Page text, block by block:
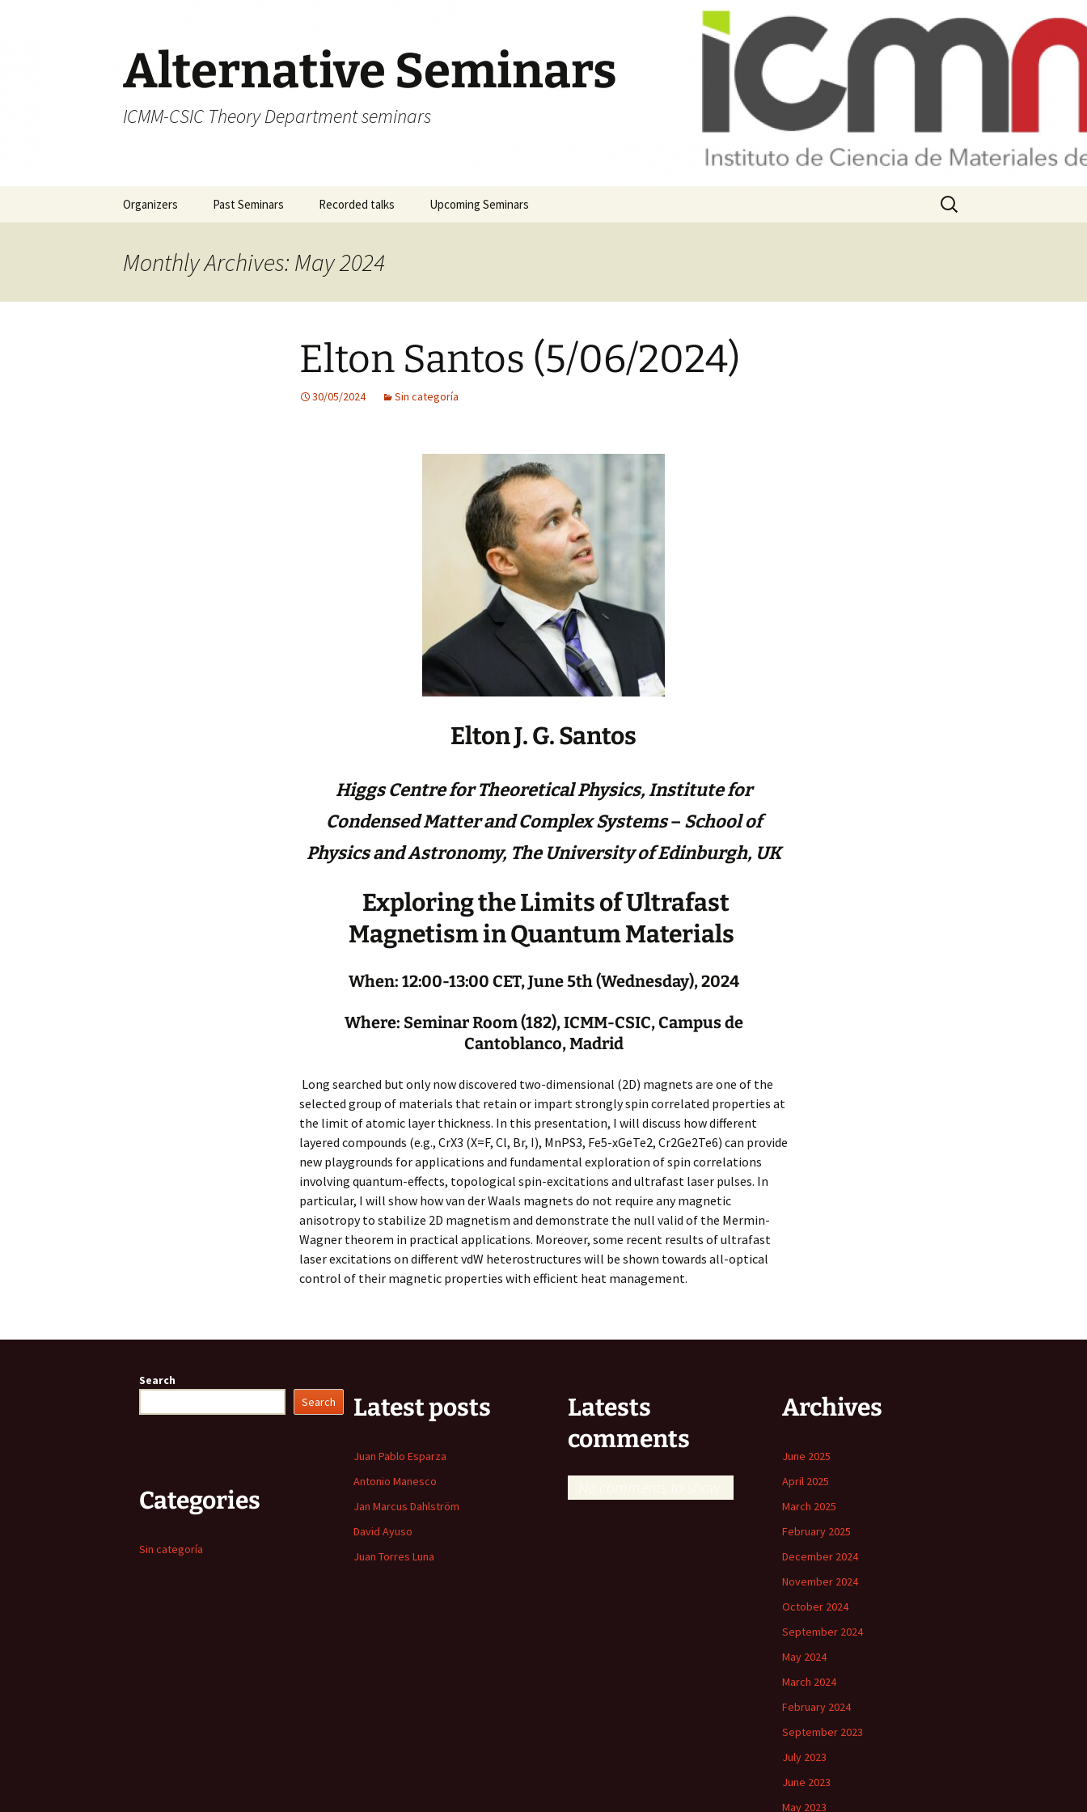
Alternative Seminars
ICMM-CSIC Theory Department seminars
Organizers Past Seminars Recorded talks Upcoming Seminars
Search
for:
Monthly Archives: May 2024
Elton Santos (5/06/2024)
30/05/2024 Sin categoría
Elton J. G. Santos
Higgs Centre for Theoretical Physics, Institute for
Condensed Matter and Complex Systems– School of
Physics and Astronomy, The University of Edinburgh, UK
Exploring the Limits of Ultrafast
Magnetism in Quantum Materials
When: 12:00-13:00 CET, June 5th (Wednesday), 2024
Where: Seminar Room (182), ICMM-CSIC, Campus de
Cantoblanco, Madrid
Long searched but only now discovered two-dimensional (2D) magnets are one of the
selected group of materials that retain or impart strongly spin correlated properties at
the limit of atomic layer thickness. In this presentation, I will discuss how different
layered compounds (e.g., CrX3 (X=F, Cl, Br, I), MnPS3, Fe5-xGeTe2, Cr2Ge2Te6) can provide
new playgrounds for applications and fundamental exploration of spin correlations
involving quantum-effects, topological spin-excitations and ultrafast laser pulses. In
particular, I will show how van der Waals magnets do not require any magnetic
anisotropy to stabilize 2D magnetism and demonstrate the null valid of the Mermin-
Wagner theorem in practical applications. Moreover, some recent results of ultrafast
laser excitations on different vdW heterostructures will be shown towards all-optical
control of their magnetic properties with efficient heat management.
Search
Search
Latest posts
Juan Pablo Esparza
Antonio Manesco
Jan Marcus Dahlström
David Ayuso
Juan Torres Luna
Latests
comments
No comments to show.
Archives
June 2025
April 2025
March 2025
February 2025
December 2024
November 2024
October 2024
September 2024
May 2024
March 2024
February 2024
September 2023
July 2023
June 2023
May 2023
Categories
Sin categoría